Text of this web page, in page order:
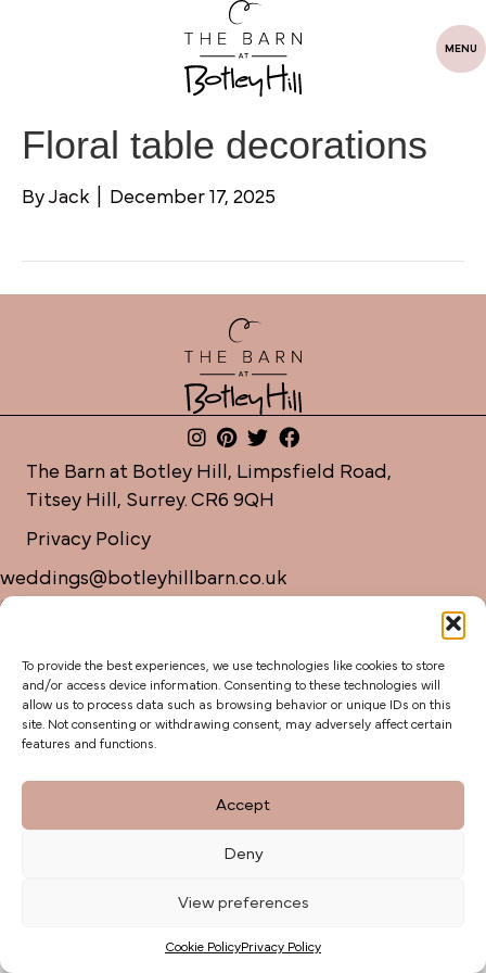
To provide the best experiences, we use technologies like cookies to store
and/or access device information. Consenting to these technologies will
allow us to process data such as browsing behavior or unique IDs on this
site. Not consenting or withdrawing consent, may adversely affect certain
features and functions.
Accept
Deny
View preferences
Cookie PolicyPrivacy Policy
MENU
Floral table decorations
By Jack December 17, 2025
weddings@botleyhillbarn.co.uk
07920 085454
The Barn at Botley Hill, Limpsfield Road,
Titsey Hill, Surrey. CR6 9QH
Privacy Policy